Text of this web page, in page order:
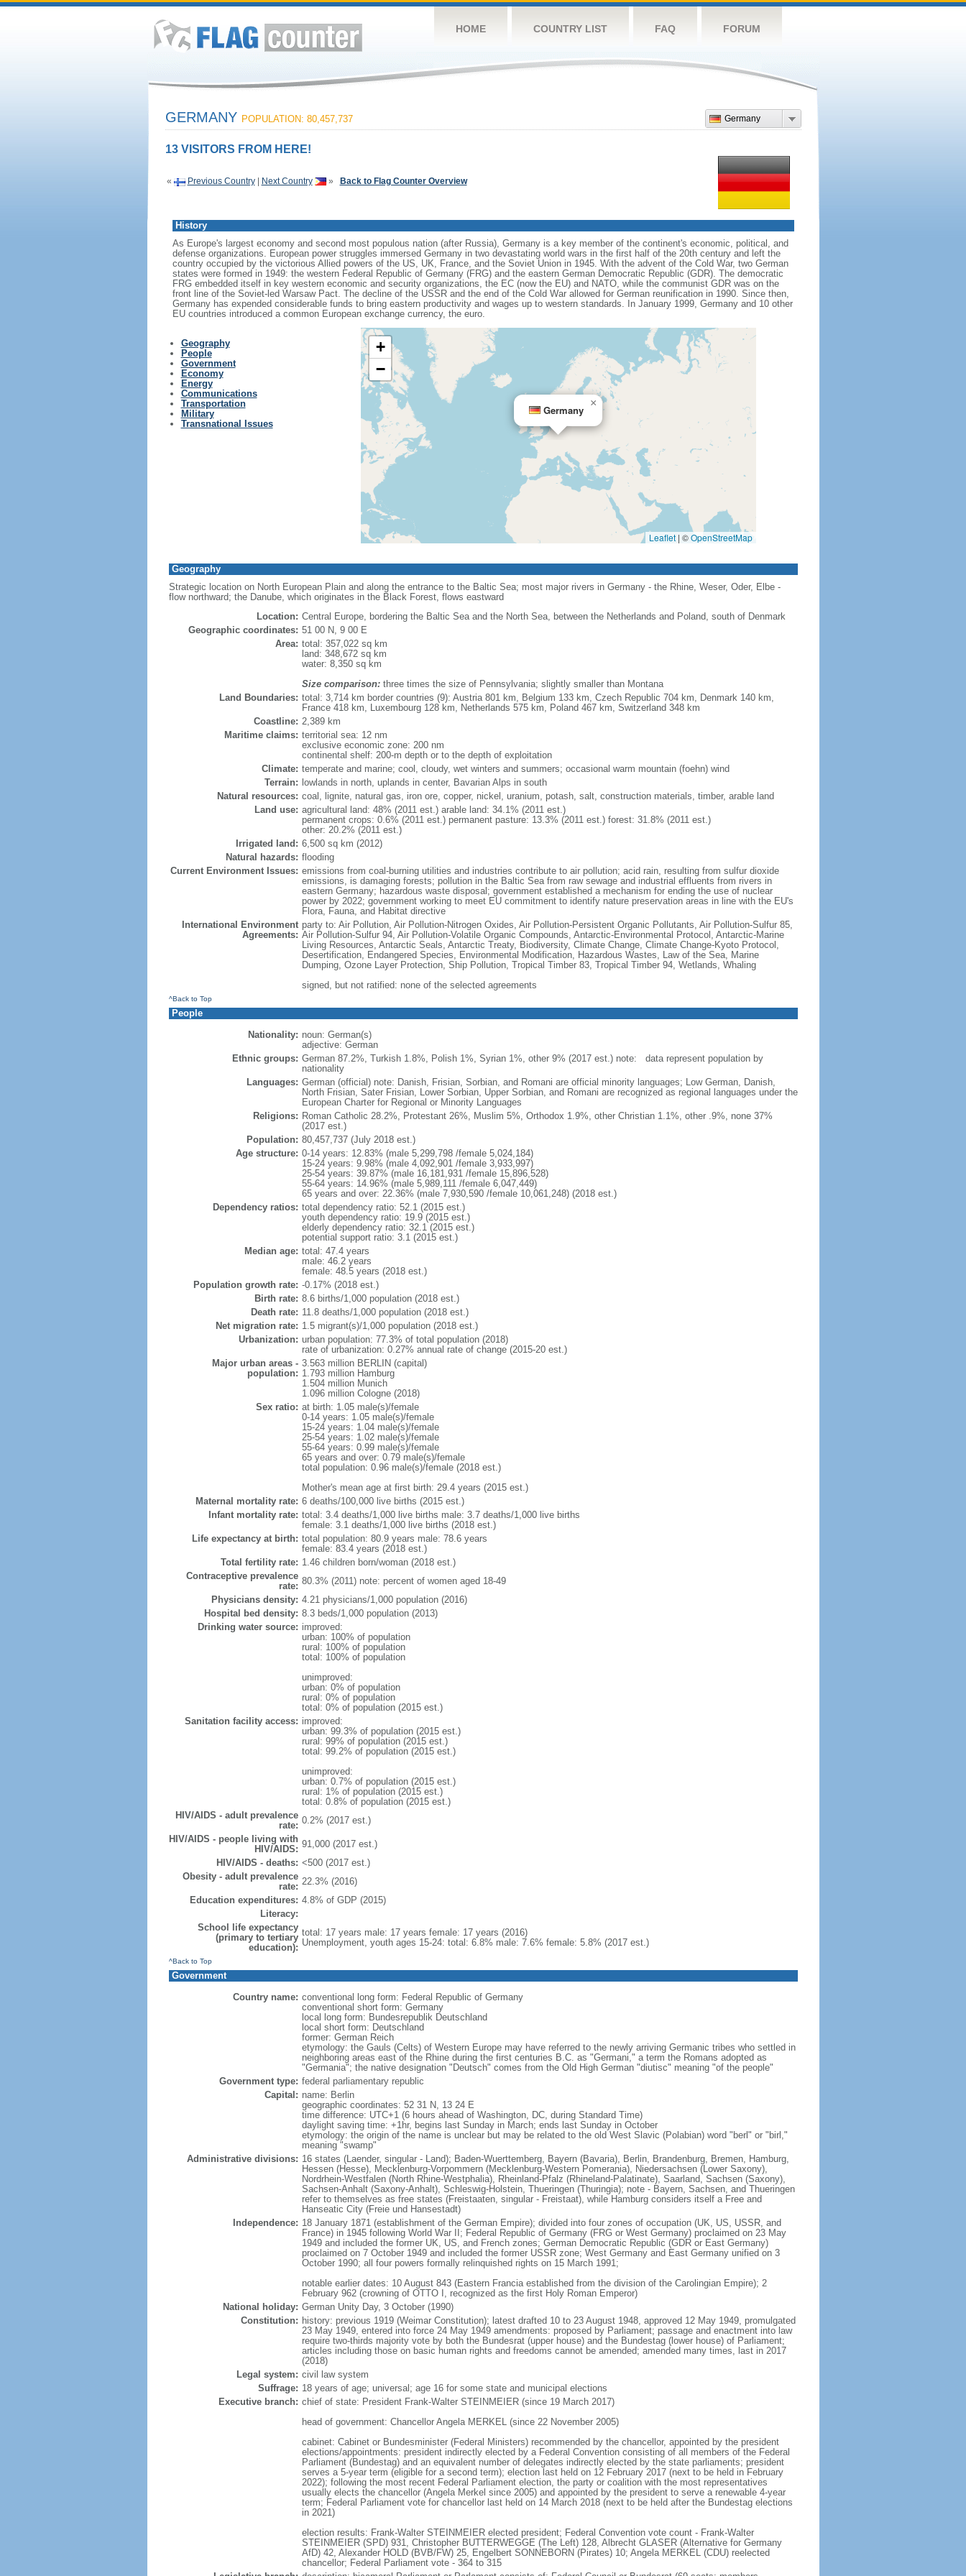
HOME COUNTRY LIST FAQ FORUM
Germany
GERMANY POPULATION: 80,457,737
13 VISITORS FROM HERE!
« Previous Country| Next Country » Back to Flag Counter Overview
History
As Europe's largest economy and second most populous nation (after Russia), Germany is a key member of the continent's economic, political, and
defense organizations. European power struggles immersed Germany in two devastating world wars in the first half of the 20th century and left the
country occupied by the victorious Allied powers of the US, UK, France, and the Soviet Union in 1945. With the advent of the Cold War, two German
states were formed in 1949: the western Federal Republic of Germany (FRG) and the eastern German Democratic Republic (GDR). The democratic
FRG embedded itself in key western economic and security organizations, the EC (now the EU) and NATO, while the communist GDR was on the
front line of the Soviet-led Warsaw Pact. The decline of the USSR and the end of the Cold War allowed for German reunification in 1990. Since then,
Germany has expended considerable funds to bring eastern productivity and wages up to western standards. In January 1999, Germany and 10 other
EU countries introduced a common European exchange currency, the euro.
Geography
People
Government
Economy
Energy
Communications
Transportation
Military
Transnational Issues
Germany
×
+
−
Leaflet | ©OpenStreetMap
Geography
Strategic location on North European Plain and along the entrance to the Baltic Sea; most major rivers in Germany - the Rhine, Weser, Oder, Elbe -
flow northward; the Danube, which originates in the Black Forest, flows eastward
Location: Central Europe, bordering the Baltic Sea and the North Sea, between the Netherlands and Poland, south of Denmark
Geographic coordinates: 51 00 N, 9 00 E
Area: total: 357,022 sq km
land: 348,672 sq km
water: 8,350 sq km
Size comparison:three times the size of Pennsylvania; slightly smaller than Montana
Land Boundaries: total: 3,714 km border countries (9): Austria 801 km, Belgium 133 km, Czech Republic 704 km, Denmark 140 km,
France 418 km, Luxembourg 128 km, Netherlands 575 km, Poland 467 km, Switzerland 348 km
Coastline: 2,389 km
Maritime claims: territorial sea: 12 nm
exclusive economic zone: 200 nm
continental shelf: 200-m depth or to the depth of exploitation
Climate: temperate and marine; cool, cloudy, wet winters and summers; occasional warm mountain (foehn) wind
Terrain: lowlands in north, uplands in center, Bavarian Alps in south
Natural resources: coal, lignite, natural gas, iron ore, copper, nickel, uranium, potash, salt, construction materials, timber, arable land
Land use: agricultural land: 48% (2011 est.) arable land: 34.1% (2011 est.)
permanent crops: 0.6% (2011 est.) permanent pasture: 13.3% (2011 est.) forest: 31.8% (2011 est.)
other: 20.2% (2011 est.)
Irrigated land: 6,500 sq km (2012)
Natural hazards: flooding
Current Environment Issues: emissions from coal-burning utilities and industries contribute to air pollution; acid rain, resulting from sulfur dioxide
emissions, is damaging forests; pollution in the Baltic Sea from raw sewage and industrial effluents from rivers in
eastern Germany; hazardous waste disposal; government established a mechanism for ending the use of nuclear
power by 2022; government working to meet EU commitment to identify nature preservation areas in line with the EU's
Flora, Fauna, and Habitat directive
International Environment
Agreements:
party to: Air Pollution, Air Pollution-Nitrogen Oxides, Air Pollution-Persistent Organic Pollutants, Air Pollution-Sulfur 85,
Air Pollution-Sulfur 94, Air Pollution-Volatile Organic Compounds, Antarctic-Environmental Protocol, Antarctic-Marine
Living Resources, Antarctic Seals, Antarctic Treaty, Biodiversity, Climate Change, Climate Change-Kyoto Protocol,
Desertification, Endangered Species, Environmental Modification, Hazardous Wastes, Law of the Sea, Marine
Dumping, Ozone Layer Protection, Ship Pollution, Tropical Timber 83, Tropical Timber 94, Wetlands, Whaling
signed, but not ratified: none of the selected agreements
^Back to Top
People
Nationality: noun: German(s)
adjective: German
Ethnic groups: German 87.2%, Turkish 1.8%, Polish 1%, Syrian 1%, other 9% (2017 est.) note: data represent population by
nationality
Languages: German (official) note: Danish, Frisian, Sorbian, and Romani are official minority languages; Low German, Danish,
North Frisian, Sater Frisian, Lower Sorbian, Upper Sorbian, and Romani are recognized as regional languages under the
European Charter for Regional or Minority Languages
Religions: Roman Catholic 28.2%, Protestant 26%, Muslim 5%, Orthodox 1.9%, other Christian 1.1%, other .9%, none 37%
(2017 est.)
Population: 80,457,737 (July 2018 est.)
Age structure: 0-14 years: 12.83% (male 5,299,798 /female 5,024,184)
15-24 years: 9.98% (male 4,092,901 /female 3,933,997)
25-54 years: 39.87% (male 16,181,931 /female 15,896,528)
55-64 years: 14.96% (male 5,989,111 /female 6,047,449)
65 years and over: 22.36% (male 7,930,590 /female 10,061,248) (2018 est.)
Dependency ratios: total dependency ratio: 52.1 (2015 est.)
youth dependency ratio: 19.9 (2015 est.)
elderly dependency ratio: 32.1 (2015 est.)
potential support ratio: 3.1 (2015 est.)
Median age: total: 47.4 years
male: 46.2 years
female: 48.5 years (2018 est.)
Population growth rate: -0.17% (2018 est.)
Birth rate: 8.6 births/1,000 population (2018 est.)
Death rate: 11.8 deaths/1,000 population (2018 est.)
Net migration rate: 1.5 migrant(s)/1,000 population (2018 est.)
Urbanization: urban population: 77.3% of total population (2018)
rate of urbanization: 0.27% annual rate of change (2015-20 est.)
Major urban areas -
population:
3.563 million BERLIN (capital)
1.793 million Hamburg
1.504 million Munich
1.096 million Cologne (2018)
Sex ratio: at birth: 1.05 male(s)/female
0-14 years: 1.05 male(s)/female
15-24 years: 1.04 male(s)/female
25-54 years: 1.02 male(s)/female
55-64 years: 0.99 male(s)/female
65 years and over: 0.79 male(s)/female
total population: 0.96 male(s)/female (2018 est.)
Mother's mean age at first birth: 29.4 years (2015 est.)
Maternal mortality rate: 6 deaths/100,000 live births (2015 est.)
Infant mortality rate: total: 3.4 deaths/1,000 live births male: 3.7 deaths/1,000 live births
female: 3.1 deaths/1,000 live births (2018 est.)
Life expectancy at birth: total population: 80.9 years male: 78.6 years
female: 83.4 years (2018 est.)
Total fertility rate: 1.46 children born/woman (2018 est.)
Contraceptive prevalence
rate: 80.3% (2011) note: percent of women aged 18-49
Physicians density: 4.21 physicians/1,000 population (2016)
Hospital bed density: 8.3 beds/1,000 population (2013)
Drinking water source: improved:
urban: 100% of population
rural: 100% of population
total: 100% of population
unimproved:
urban: 0% of population
rural: 0% of population
total: 0% of population (2015 est.)
Sanitation facility access: improved:
urban: 99.3% of population (2015 est.)
rural: 99% of population (2015 est.)
total: 99.2% of population (2015 est.)
unimproved:
urban: 0.7% of population (2015 est.)
rural: 1% of population (2015 est.)
total: 0.8% of population (2015 est.)
HIV/AIDS - adult prevalence
rate: 0.2% (2017 est.)
HIV/AIDS - people living with
HIV/AIDS: 91,000 (2017 est.)
HIV/AIDS - deaths: <500 (2017 est.)
Obesity - adult prevalence
rate: 22.3% (2016)
Education expenditures: 4.8% of GDP (2015)
Literacy:
School life expectancy
(primary to tertiary
education):
total: 17 years male: 17 years female: 17 years (2016)
Unemployment, youth ages 15-24: total: 6.8% male: 7.6% female: 5.8% (2017 est.)
^Back to Top
Government
Country name: conventional long form: Federal Republic of Germany
conventional short form: Germany
local long form: Bundesrepublik Deutschland
local short form: Deutschland
former: German Reich
etymology: the Gauls (Celts) of Western Europe may have referred to the newly arriving Germanic tribes who settled in
neighboring areas east of the Rhine during the first centuries B.C. as "Germani," a term the Romans adopted as
"Germania"; the native designation "Deutsch" comes from the Old High German "diutisc" meaning "of the people"
Government type: federal parliamentary republic
Capital: name: Berlin
geographic coordinates: 52 31 N, 13 24 E
time difference: UTC+1 (6 hours ahead of Washington, DC, during Standard Time)
daylight saving time: +1hr, begins last Sunday in March; ends last Sunday in October
etymology: the origin of the name is unclear but may be related to the old West Slavic (Polabian) word "berl" or "birl,"
meaning "swamp"
Administrative divisions: 16 states (Laender, singular - Land); Baden-Wuerttemberg, Bayern (Bavaria), Berlin, Brandenburg, Bremen, Hamburg,
Hessen (Hesse), Mecklenburg-Vorpommern (Mecklenburg-Western Pomerania), Niedersachsen (Lower Saxony),
Nordrhein-Westfalen (North Rhine-Westphalia), Rheinland-Pfalz (Rhineland-Palatinate), Saarland, Sachsen (Saxony),
Sachsen-Anhalt (Saxony-Anhalt), Schleswig-Holstein, Thueringen (Thuringia); note - Bayern, Sachsen, and Thueringen
refer to themselves as free states (Freistaaten, singular - Freistaat), while Hamburg considers itself a Free and
Hanseatic City (Freie und Hansestadt)
Independence: 18 January 1871 (establishment of the German Empire); divided into four zones of occupation (UK, US, USSR, and
France) in 1945 following World War II; Federal Republic of Germany (FRG or West Germany) proclaimed on 23 May
1949 and included the former UK, US, and French zones; German Democratic Republic (GDR or East Germany)
proclaimed on 7 October 1949 and included the former USSR zone; West Germany and East Germany unified on 3
October 1990; all four powers formally relinquished rights on 15 March 1991;
notable earlier dates: 10 August 843 (Eastern Francia established from the division of the Carolingian Empire); 2
February 962 (crowning of OTTO I, recognized as the first Holy Roman Emperor)
National holiday: German Unity Day, 3 October (1990)
Constitution: history: previous 1919 (Weimar Constitution); latest drafted 10 to 23 August 1948, approved 12 May 1949, promulgated
23 May 1949, entered into force 24 May 1949 amendments: proposed by Parliament; passage and enactment into law
require two-thirds majority vote by both the Bundesrat (upper house) and the Bundestag (lower house) of Parliament;
articles including those on basic human rights and freedoms cannot be amended; amended many times, last in 2017
(2018)
Legal system: civil law system
Suffrage: 18 years of age; universal; age 16 for some state and municipal elections
Executive branch: chief of state: President Frank-Walter STEINMEIER (since 19 March 2017)
head of government: Chancellor Angela MERKEL (since 22 November 2005)
cabinet: Cabinet or Bundesminister (Federal Ministers) recommended by the chancellor, appointed by the president
elections/appointments: president indirectly elected by a Federal Convention consisting of all members of the Federal
Parliament (Bundestag) and an equivalent number of delegates indirectly elected by the state parliaments; president
serves a 5-year term (eligible for a second term); election last held on 12 February 2017 (next to be held in February
2022); following the most recent Federal Parliament election, the party or coalition with the most representatives
usually elects the chancellor (Angela Merkel since 2005) and appointed by the president to serve a renewable 4-year
term; Federal Parliament vote for chancellor last held on 14 March 2018 (next to be held after the Bundestag elections
in 2021)
election results: Frank-Walter STEINMEIER elected president; Federal Convention vote count - Frank-Walter
STEINMEIER (SPD) 931, Christopher BUTTERWEGGE (The Left) 128, Albrecht GLASER (Alternative for Germany
AfD) 42, Alexander HOLD (BVB/FW) 25, Engelbert SONNEBORN (Pirates) 10; Angela MERKEL (CDU) reelected
chancellor; Federal Parliament vote - 364 to 315